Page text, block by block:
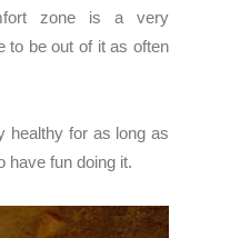
zone is a very
to be out of it as often
healthy for as long as
have fun doing it.